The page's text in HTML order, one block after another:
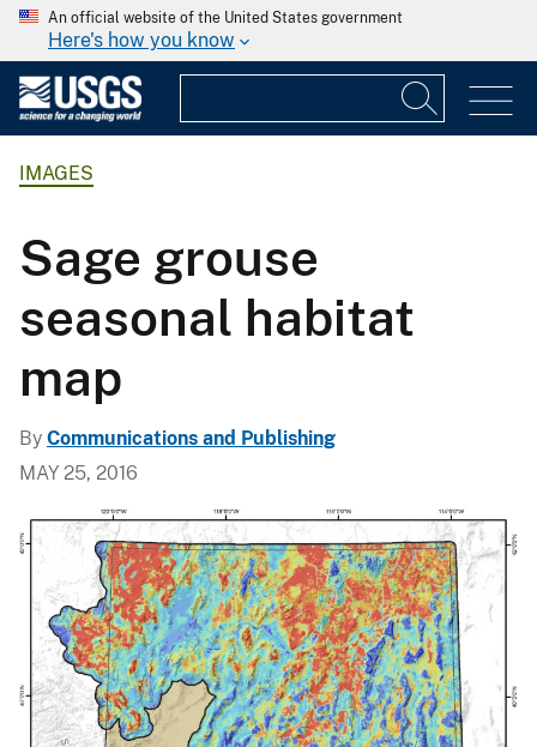
An official website of the United States government
Here's how you know
IMAGES
Sage grouse
seasonal habitat
map
By Communications and Publishing
MAY 25, 2016